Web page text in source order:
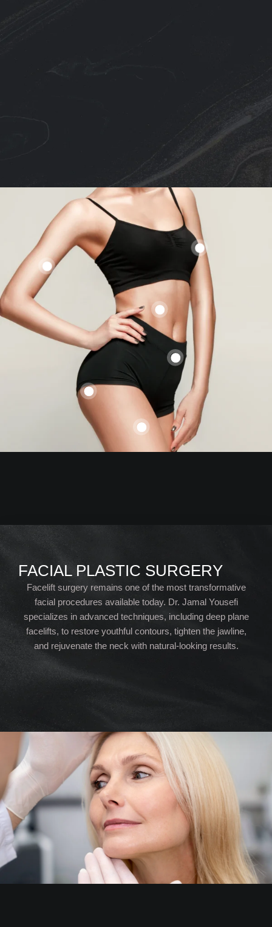
FACIAL PLASTIC SURGERY
Facelift surgery remains one of the most transformative
facial procedures available today. Dr. Jamal Yousefi
specializes in advanced techniques, including deep plane
facelifts, to restore youthful contours, tighten the jawline,
and rejuvenate the neck with natural-looking results.